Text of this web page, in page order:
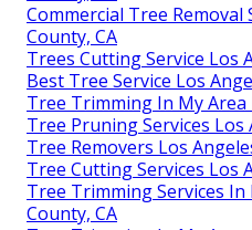
Commercial Tree Removal
County, CA
Trees Cutting Service Los
Best Tree Service Los
Tree Trimming In My Area
Tree Pruning Services Los
Tree Removers Los
Tree Cutting Services Los
Tree Trimming Services In
County, CA